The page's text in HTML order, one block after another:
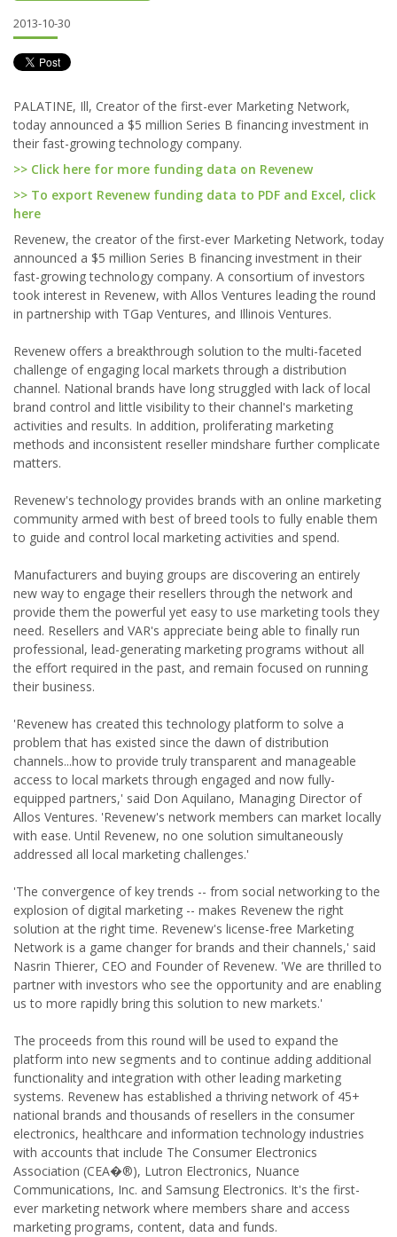
2013-10-30
PALATINE, Ill, Creator of the first-ever Marketing Network,
today announced a $5 million Series B financing investment in
their fast-growing technology company.
>> Click here for more funding data on Revenew
>> To export Revenew funding data to PDF and Excel, click
here
Revenew, the creator of the first-ever Marketing Network, today
announced a $5 million Series B financing investment in their
fast-growing technology company. A consortium of investors
took interest in Revenew, with Allos Ventures leading the round
in partnership with TGap Ventures, and Illinois Ventures.
Revenew offers a breakthrough solution to the multi-faceted
challenge of engaging local markets through a distribution
channel. National brands have long struggled with lack of local
brand control and little visibility to their channel's marketing
activities and results. In addition, proliferating marketing
methods and inconsistent reseller mindshare further complicate
matters.
Revenew's technology provides brands with an online marketing
community armed with best of breed tools to fully enable them
to guide and control local marketing activities and spend.
Manufacturers and buying groups are discovering an entirely
new way to engage their resellers through the network and
provide them the powerful yet easy to use marketing tools they
need. Resellers and VAR's appreciate being able to finally run
professional, lead-generating marketing programs without all
the effort required in the past, and remain focused on running
their business.
'Revenew has created this technology platform to solve a
problem that has existed since the dawn of distribution
channels...how to provide truly transparent and manageable
access to local markets through engaged and now fully-
equipped partners,' said Don Aquilano, Managing Director of
Allos Ventures. 'Revenew's network members can market locally
with ease. Until Revenew, no one solution simultaneously
addressed all local marketing challenges.'
'The convergence of key trends -- from social networking to the
explosion of digital marketing -- makes Revenew the right
solution at the right time. Revenew's license-free Marketing
Network is a game changer for brands and their channels,' said
Nasrin Thierer, CEO and Founder of Revenew. 'We are thrilled to
partner with investors who see the opportunity and are enabling
us to more rapidly bring this solution to new markets.'
The proceeds from this round will be used to expand the
platform into new segments and to continue adding additional
functionality and integration with other leading marketing
systems. Revenew has established a thriving network of 45+
national brands and thousands of resellers in the consumer
electronics, healthcare and information technology industries
with accounts that include The Consumer Electronics
Association (CEA�®), Lutron Electronics, Nuance
Communications, Inc. and Samsung Electronics. It's the first-
ever marketing network where members share and access
marketing programs, content, data and funds.